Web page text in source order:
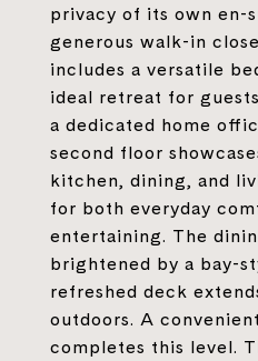
privacy of its own en-
generous walk-in
includes a versatile
ideal retreat for
a dedicated home
second floor
kitchen, dining, and
for both everyday
entertaining. The
brightened by a bay-
refreshed deck
outdoors. A
completes this level.